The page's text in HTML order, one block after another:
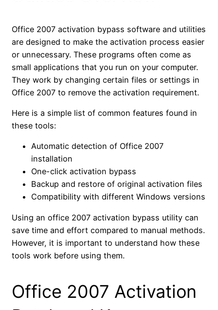
Office 2007 activation bypass software and utilities
are designed to make the activation process easier
or unnecessary. These programs often come as
small applications that you run on your computer.
They work by changing certain files or settings in
Office 2007 to remove the activation requirement.
Here is a simple list of common features found in
these tools:
Automatic detection of Office 2007
installation
One-click activation bypass
Backup and restore of original activation files
Compatibility with different Windows versions
Using an office 2007 activation bypass utility can
save time and effort compared to manual methods.
However, it is important to understand how these
tools work before using them.
Office 2007 Activation